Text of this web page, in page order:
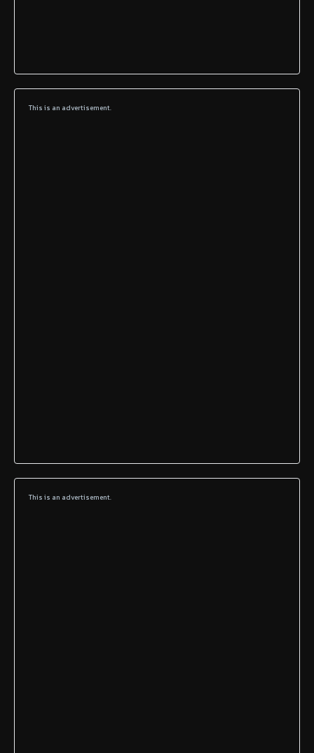
This is an advertisement.
This is an advertisement.